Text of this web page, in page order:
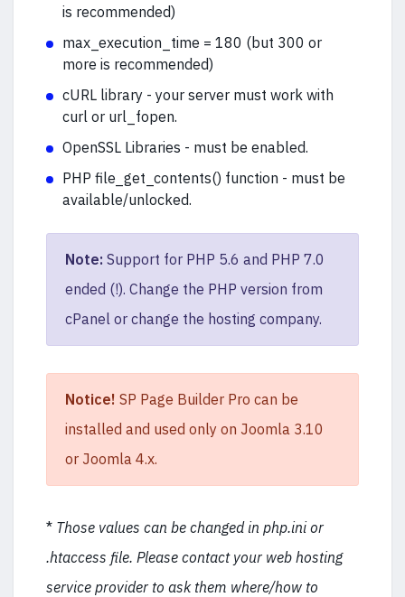
is recommended)
max_execution_time = 180 (but 300 or
more is recommended)
cURL library - your server must work with
curl or url_fopen.
OpenSSL Libraries - must be enabled.
PHP file_get_contents() function - must be
available/unlocked.
Note: Support for PHP 5.6 and PHP 7.0
ended (!). Change the PHP version from
cPanel or change the hosting company.
Notice! SP Page Builder Pro can be
installed and used only on Joomla 3.10
or Joomla 4.x.
* Those values can be changed in php.ini or
.htaccess file. Please contact your web hosting
service provider to ask them where/how to